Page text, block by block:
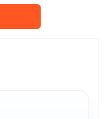
Full